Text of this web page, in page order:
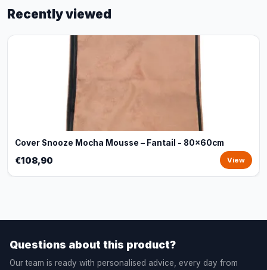
Recently viewed
Cover Snooze Mocha Mousse – Fantail - 80x60cm
€108,90 View
Questions about this product?
Our team is ready with personalised advice, every day from